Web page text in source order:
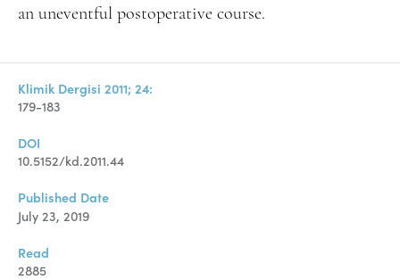
an uneventful postoperative course.
Klimik Dergisi 2011; 24:
179-183
DOI
10.5152/kd.2011.44
Published Date
July 23, 2019
Read
2885